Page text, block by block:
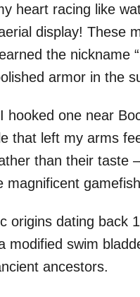
heart racing like
display! These
the nickname
armor in the
hooked one near
that left my arms
than their taste
magnificent
origins dating back
modified swim
ancestors.